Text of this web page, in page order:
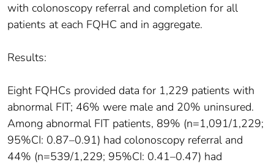
with colonoscopy referral and completion for all
patients at each FQHC and in aggregate.
Results:
Eight FQHCs provided data for 1,229 patients with
abnormal FIT; 46% were male and 20% uninsured.
Among abnormal FIT patients, 89% (n=1,091/1,229;
95%CI: 0.87–0.91) had colonoscopy referral and
44% (n=539/1,229; 95%CI: 0.41–0.47) had